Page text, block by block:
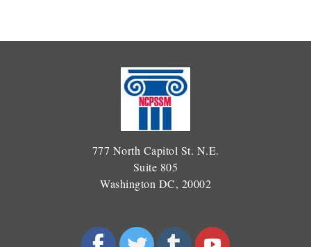
777 North Capitol St. N.E.
Suite 805
Washington DC, 20002